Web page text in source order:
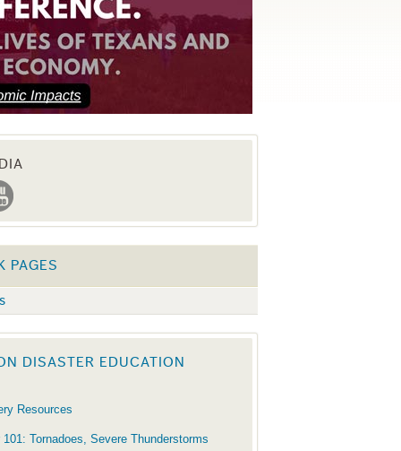
PAGES
DISASTER EDUCATION
Resources
Tornadoes, Severe Thunderstorms